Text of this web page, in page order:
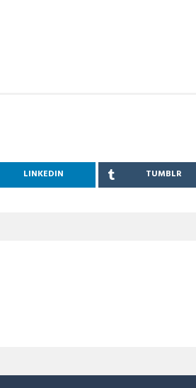
LINKEDIN TUMBLR